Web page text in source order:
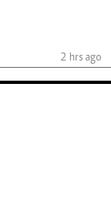
2 hrs ago